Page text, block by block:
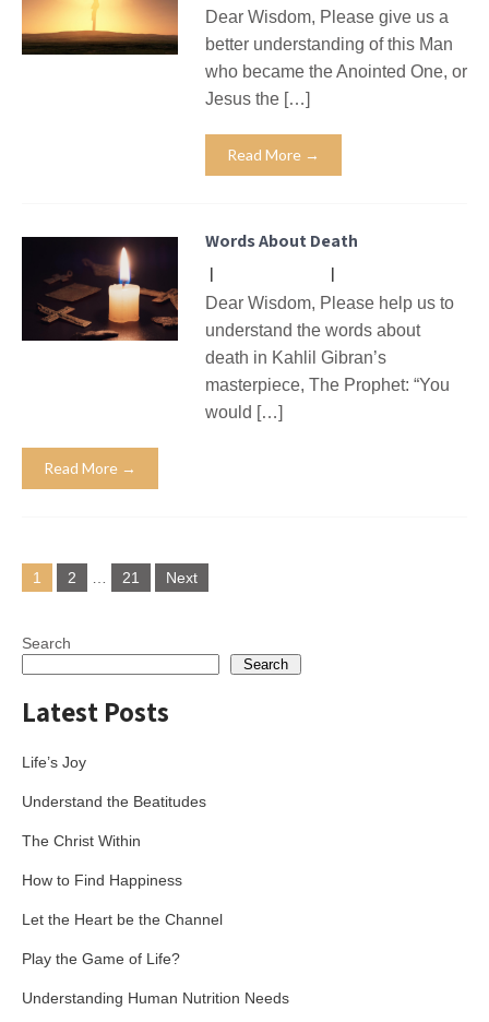
Dear Wisdom, Please give us a
better understanding of this Man
who became the Anointed One, or
Jesus the […]
Read More →
Words About Death
| |
Dear Wisdom, Please help us to
understand the words about
death in Kahlil Gibran’s
masterpiece, The Prophet: “You
would […]
Read More →
Posts
pagination
1 2 21 Next
Search
Search
Latest Posts
Life’s Joy
Understand the Beatitudes
The Christ Within
How to Find Happiness
Let the Heart be the Channel
Play the Game of Life?
Understanding Human Nutrition Needs